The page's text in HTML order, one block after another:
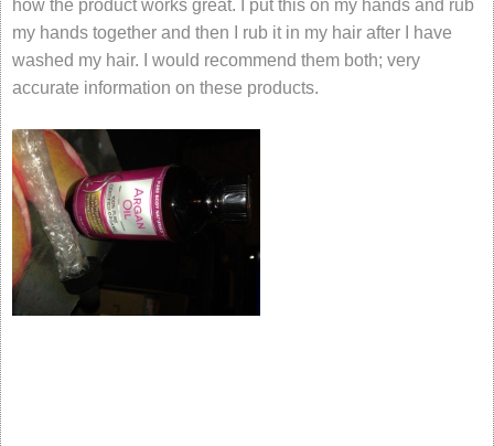
how the product works great. I put this on my hands and rub
my hands together and then I rub it in my hair after I have
washed my hair. I would recommend them both; very
accurate information on these products.